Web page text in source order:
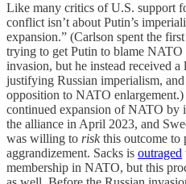
Like many critics of U.S. support
conflict isn’t about Putin’s
expansion.” (Carlson spent the
trying to get Putin to blame NATO
invasion, but he instead received
justifying Russian imperialism,
opposition to NATO
continued expansion of NATO by
the alliance in April 2023, and
was willing to riskthis outcome to
aggrandizement. Sacks is outraged
membership in NATO, but this